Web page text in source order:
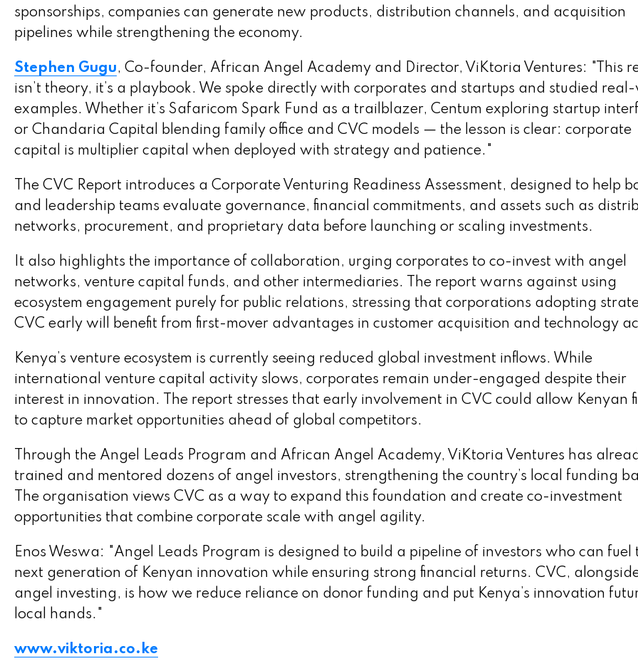
sponsorships, companies can generate new products, distribution channels, and acquisition
pipelines while strengthening the economy.
Stephen Gugu, Co-founder, African Angel Academy and Director, ViKtoria Ventures: "This
isn’t theory, it’s a playbook. We spoke directly with corporates and startups and studied
examples. Whether it’s Safaricom Spark Fund as a trailblazer, Centum exploring startup
or Chandaria Capital blending family office and CVC models — the lesson is clear: corporate
capital is multiplier capital when deployed with strategy and patience."
The CVC Report introduces a Corporate Venturing Readiness Assessment, designed to help
and leadership teams evaluate governance, financial commitments, and assets such as
networks, procurement, and proprietary data before launching or scaling investments.
It also highlights the importance of collaboration, urging corporates to co-invest with angel
networks, venture capital funds, and other intermediaries. The report warns against using
ecosystem engagement purely for public relations, stressing that corporations adopting
CVC early will benefit from first-mover advantages in customer acquisition and technology
Kenya’s venture ecosystem is currently seeing reduced global investment inflows. While
international venture capital activity slows, corporates remain under-engaged despite their
interest in innovation. The report stresses that early involvement in CVC could allow Kenyan
to capture market opportunities ahead of global competitors.
Through the Angel Leads Program and African Angel Academy, ViKtoria Ventures has
trained and mentored dozens of angel investors, strengthening the country’s local funding
The organisation views CVC as a way to expand this foundation and create co-investment
opportunities that combine corporate scale with angel agility.
Enos Weswa: "Angel Leads Program is designed to build a pipeline of investors who can fuel
next generation of Kenyan innovation while ensuring strong financial returns. CVC,
angel investing, is how we reduce reliance on donor funding and put Kenya’s innovation
local hands."
www.viktoria.co.ke